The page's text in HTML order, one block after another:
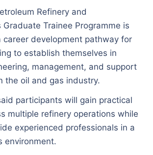
Refinery and
Graduate Trainee Programme is
career development pathway for
to establish themselves in
management, and support
the oil and gas industry.
participants will gain practical
multiple refinery operations while
experienced professionals in a
environment.